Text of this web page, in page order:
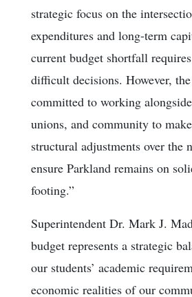
strategic focus on the
expenditures and long-term
current budget shortfall
difficult decisions. However,
committed to working
unions, and community to
structural adjustments over the
ensure Parkland remains on
footing.”
Superintendent Dr. Mark J.
budget represents a strategic
our students’ academic
economic realities of our